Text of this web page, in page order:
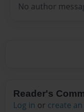
No author
Reader's
Log in or create